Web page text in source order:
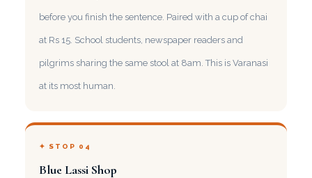
before you finish the sentence. Paired with a cup of chai
at Rs 15. School students, newspaper readers and
pilgrims sharing the same stool at 8am. This is Varanasi
at its most human.
✦ STOP 04
Blue Lassi Shop